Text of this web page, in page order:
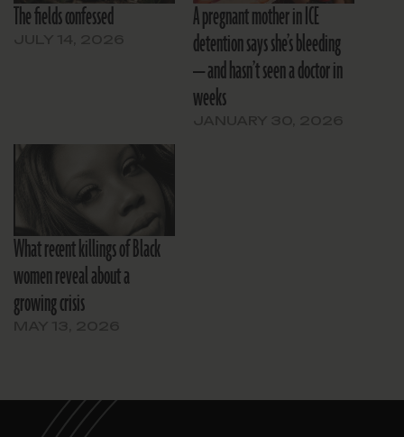
The fields confessed
A pregnant mother in ICE
detention says she’s bleeding
— and hasn’t seen a doctor in
weeks
What recent killings of Black
women reveal about a
growing crisis